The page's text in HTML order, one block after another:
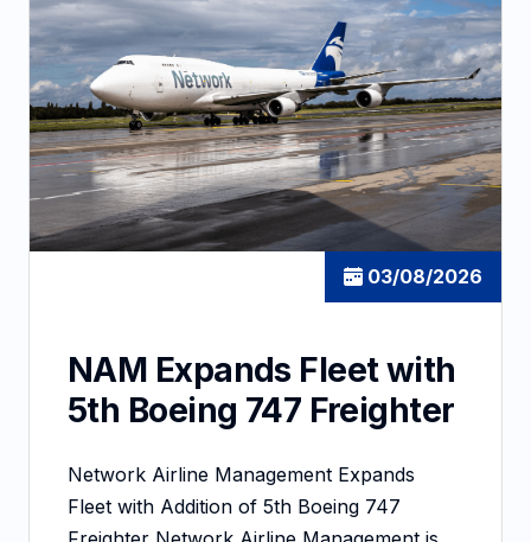
03/08/2026
NAM Expands Fleet with
5th Boeing 747 Freighter
Network Airline Management Expands
Fleet with Addition of 5th Boeing 747